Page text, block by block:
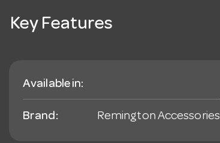
Key Features
Available in:
Brand: Remington Accessories